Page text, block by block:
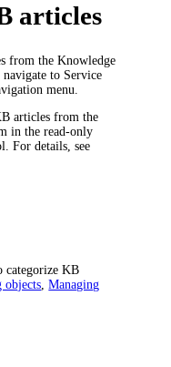
articles
from the Knowledge
navigate to Service
menu
articles from the
in the read-only
For details, see
categorize KB
objects ,Managing